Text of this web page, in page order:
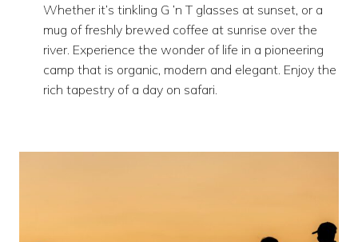
Whether it’s tinkling G ’n T glasses at sunset, or a
mug of freshly brewed coffee at sunrise over the
river. Experience the wonder of life in a pioneering
camp that is organic, modern and elegant. Enjoy the
rich tapestry of a day on safari.